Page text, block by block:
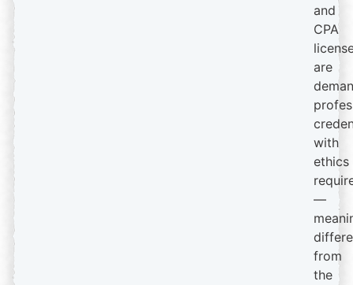
and
CPA
are
with
ethics
—
from
the